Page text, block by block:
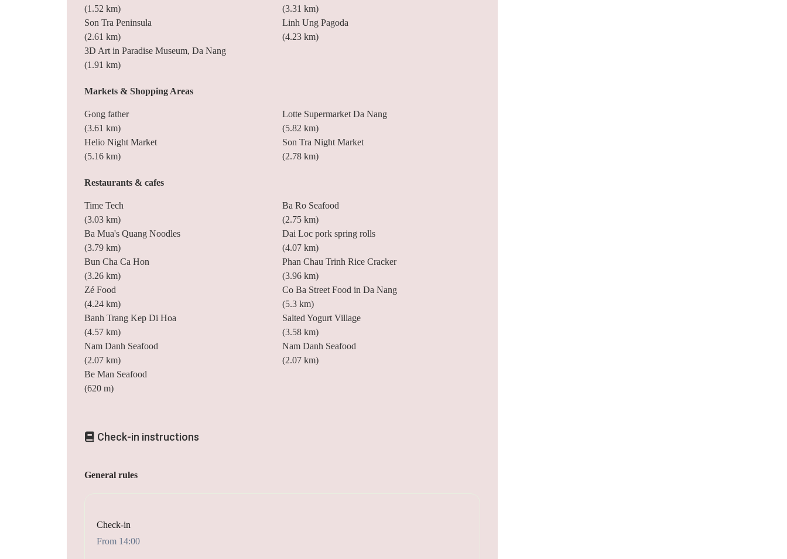
(1.52 km)
(3.31 km)
Son Tra Peninsula
(2.61 km)
Linh Ung Pagoda
(4.23 km)
3D Art in Paradise Museum, Da Nang
(1.91 km)
Markets & Shopping Areas
Gong father
(3.61 km)
Lotte Supermarket Da Nang
(5.82 km)
Helio Night Market
(5.16 km)
Son Tra Night Market
(2.78 km)
Restaurants & cafes
Time Tech
(3.03 km)
Ba Ro Seafood
(2.75 km)
Ba Mua's Quang Noodles
(3.79 km)
Dai Loc pork spring rolls
(4.07 km)
Bun Cha Ca Hon
(3.26 km)
Phan Chau Trinh Rice Cracker
(3.96 km)
Zé Food
(4.24 km)
Co Ba Street Food in Da Nang
(5.3 km)
Banh Trang Kep Di Hoa
(4.57 km)
Salted Yogurt Village
(3.58 km)
Nam Danh Seafood
(2.07 km)
Nam Danh Seafood
(2.07 km)
Be Man Seafood
(620 m)
Check-in instructions
General rules
Check-in
From 14:00